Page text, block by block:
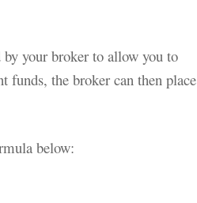
your broker to allow you to
funds, the broker can then place
below: